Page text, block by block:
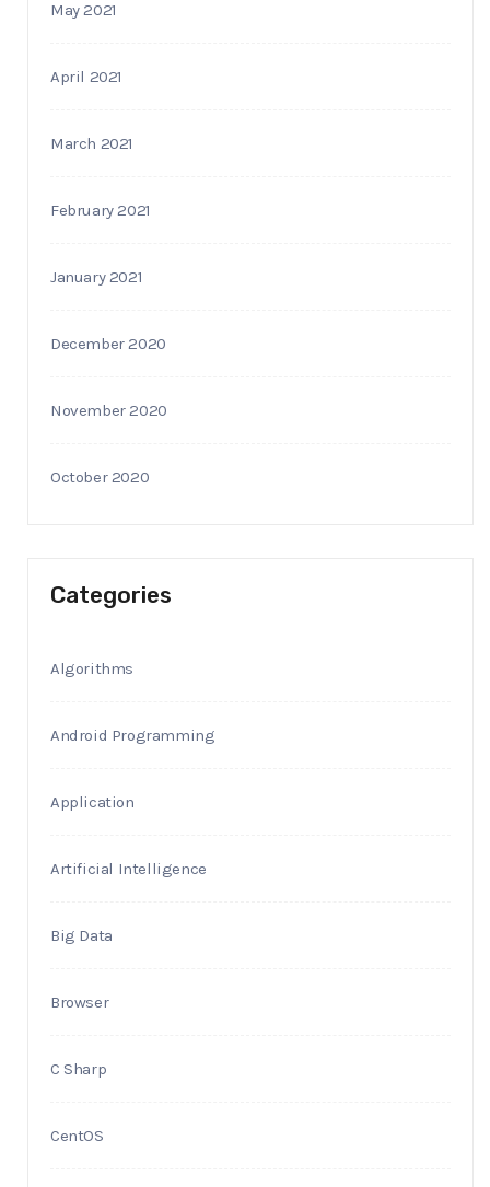
May 2021
April 2021
March 2021
February 2021
January 2021
December 2020
November 2020
October 2020
Categories
Algorithms
Android Programming
Application
Artificial Intelligence
Big Data
Browser
C Sharp
CentOS